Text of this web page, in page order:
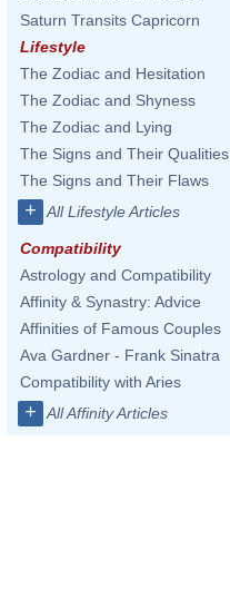
Saturn Transits Capricorn
Lifestyle
The Zodiac and Hesitation
The Zodiac and Shyness
The Zodiac and Lying
The Signs and Their Qualities
The Signs and Their Flaws
+ All Lifestyle Articles
Compatibility
Astrology and Compatibility
Affinity & Synastry: Advice
Affinities of Famous Couples
Ava Gardner - Frank Sinatra
Compatibility with Aries
+ All Affinity Articles